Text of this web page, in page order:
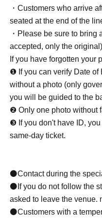
・Customers who arrive
seated at the end of the
・Please be sure to bring
accepted, only the original)
If you have forgotten your
❶ If you can verify Date of
without a photo (only
you will be guided to the
❷ Only one photo without
❸ If you don't have ID,
same-day ticket.
⚫Contact during the
⚫If you do not follow the
asked to leave the venue.
⚫Customers with a